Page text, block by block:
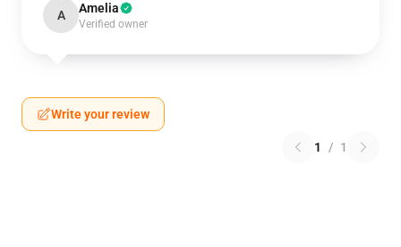
A Amelia
Verified owner
Write your review
1 / 1